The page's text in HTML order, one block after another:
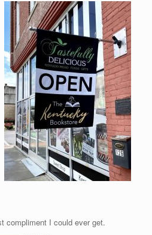
compliment I could ever get.